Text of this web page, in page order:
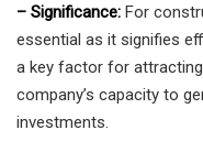
– Significance: For
essential as it signifies
a key factor for
company’s capacity to
investments.